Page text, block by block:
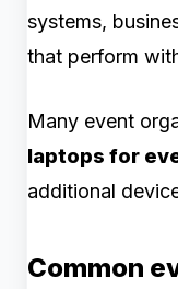
systems,
that perform
Many event
laptops for
additional
Common